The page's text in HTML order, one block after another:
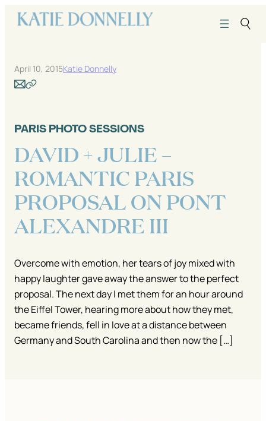
content
April 10, 2015Katie Donnelly
PARIS PHOTO SESSIONS
DAVID + JULIE –
ROMANTIC PARIS
PROPOSAL ON PONT
ALEXANDRE III
Overcome with emotion, her tears of joy mixed with
happy laughter gave away the answer to the perfect
proposal. The next day I met them for an hour around
the Eiffel Tower, hearing more about how they met,
became friends, fell in love at a distance between
Germany and South Carolina and then now the […]